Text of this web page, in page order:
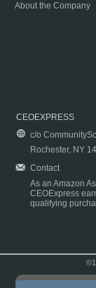
About the Company
CEOEXPRESS
c/o
Rochester, NY
Contact
As an Amazon
CEOExpress
qualifying